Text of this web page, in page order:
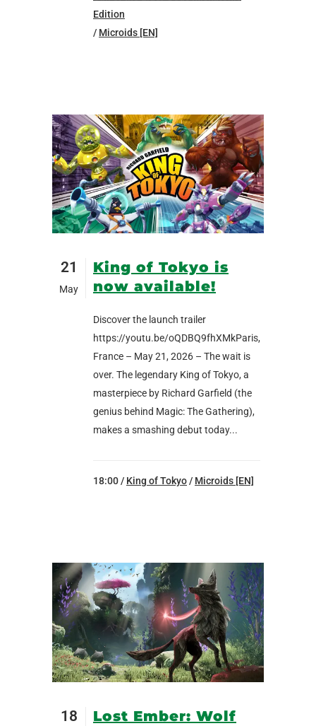
Edition
/ Microids [EN]
21
May
King of Tokyo is
now available!
Discover the launch trailer
https://youtu.be/oQDBQ9fhXMkParis,
France – May 21, 2026 – The wait is
over. The legendary King of Tokyo, a
masterpiece by Richard Garfield (the
genius behind Magic: The Gathering),
makes a smashing debut today...
18:00 / King of Tokyo/ Microids [EN]
18
Lost Ember: Wolf